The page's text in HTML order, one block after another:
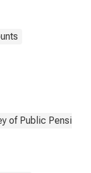
of Public Pensions